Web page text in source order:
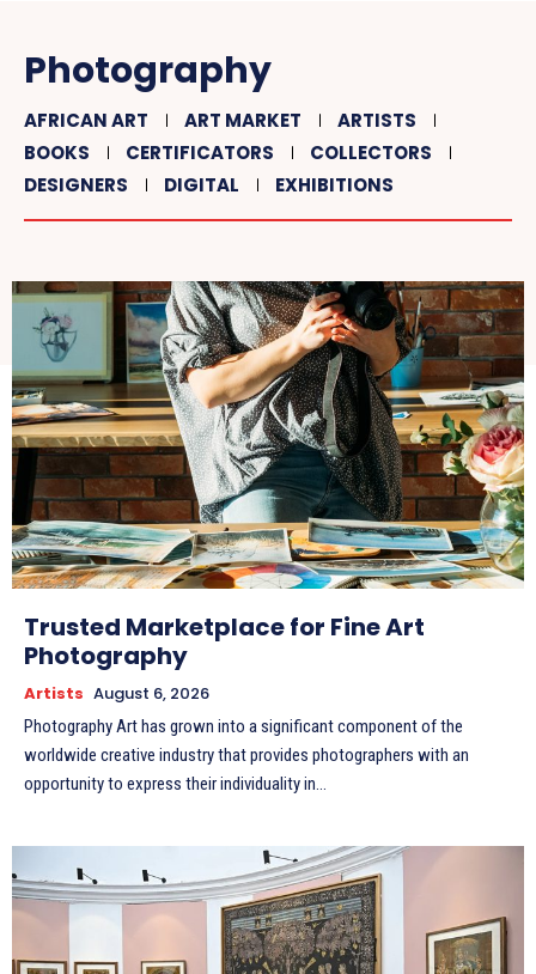
Photography
AFRICAN ART ART MARKET
ARTISTS
BOOKS
CERTIFICATORS
COLLECTORS
DESIGNERS
DIGITAL EXHIBITIONS
Trusted Marketplace for Fine Art
Photography
Artists August 6, 2026
Photography Art has grown into a significant component of the
worldwide creative industry that provides photographers with an
opportunity to express their individuality in...